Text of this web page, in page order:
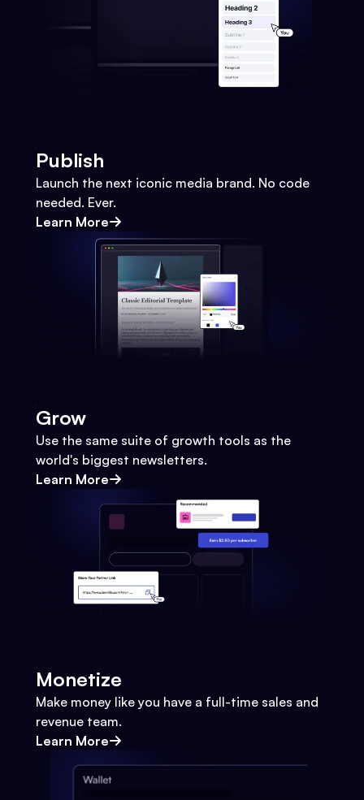
Publish
Launch the next iconic media brand. No code
needed. Ever.
Learn More
Grow
Use the same suite of growth tools as the
world's biggest newsletters.
Learn More
Monetize
Make money like you have a full-time sales and
revenue team.
Learn More